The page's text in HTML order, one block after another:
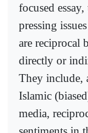
focused
pressing
are reciprocal
directly or
They include,
Islamic
media,